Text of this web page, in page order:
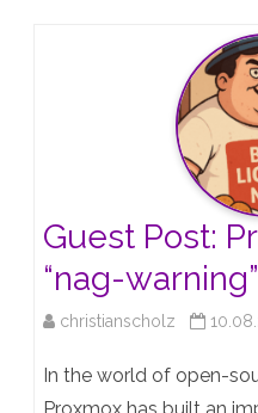
Guest Post:
“nag-warning”
christianscholz
In the world of open-